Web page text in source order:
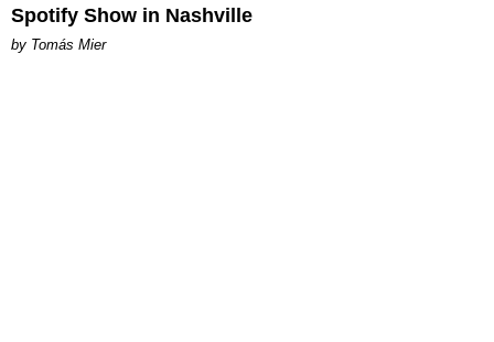
Spotify Show in Nashville
by Tomás Mier